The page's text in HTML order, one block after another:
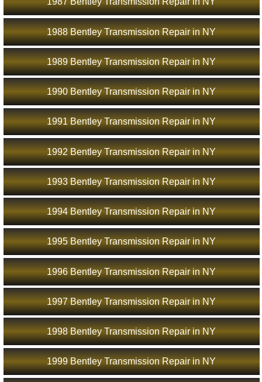
1988 Bentley Transmission Repair in NY
1989 Bentley Transmission Repair in NY
1990 Bentley Transmission Repair in NY
1991 Bentley Transmission Repair in NY
1992 Bentley Transmission Repair in NY
1993 Bentley Transmission Repair in NY
1994 Bentley Transmission Repair in NY
1995 Bentley Transmission Repair in NY
1996 Bentley Transmission Repair in NY
1997 Bentley Transmission Repair in NY
1998 Bentley Transmission Repair in NY
1999 Bentley Transmission Repair in NY